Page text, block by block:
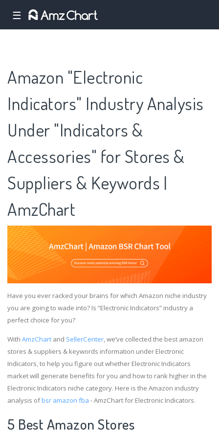
☰
Amazon "Electronic
Indicators" Industry Analysis
Under "Indicators &
Accessories" for Stores &
Suppliers & Keywords |
AmzChart
Have you ever racked your brains for which Amazon niche industry
you are going to wade into? Is “Electronic Indicators” industry a
perfect choice for you?
With AmzChart and SellerCenter, we’ve collected the best amazon
stores & suppliers & keywords information under Electronic
Indicators, to help you figure out whether Electronic Indicators
market will generate benefits for you and how to rank higher in the
Electronic Indicators niche category. Here is the Amazon industry
analysis ofbsr amazon fba - AmzChart for Electronic Indicators.
5 Best Amazon Stores